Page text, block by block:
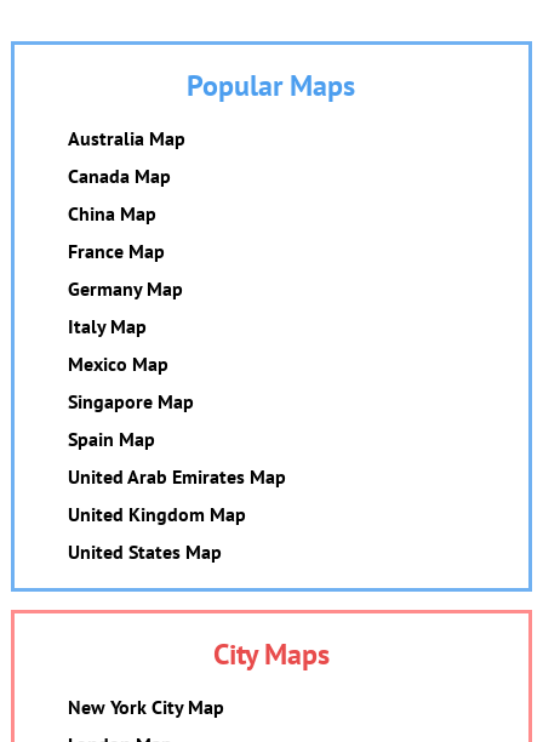
Popular Maps
Australia Map
Canada Map
China Map
France Map
Germany Map
Italy Map
Mexico Map
Singapore Map
Spain Map
United Arab Emirates Map
United Kingdom Map
United States Map
City Maps
New York City Map